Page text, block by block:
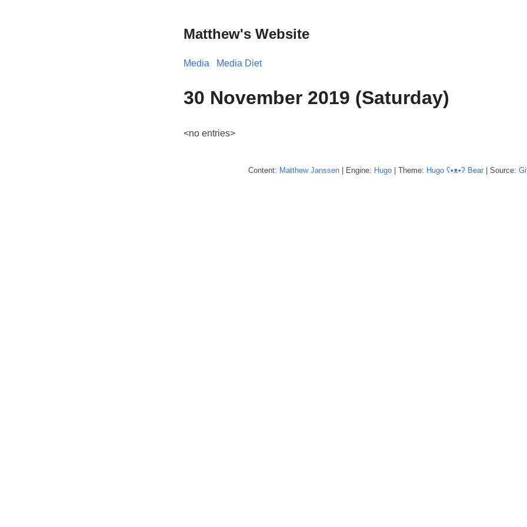
Matthew's Website
Media Media Diet
30 November 2019 (Saturday)
<no entries>
Content: Matthew Janssen | Engine: Hugo | Theme: Hugo ʕ•ᴥ•ʔ Bear | Source: